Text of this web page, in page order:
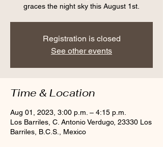
graces the night sky this August 1st.
Registration is closed
See other events
Time & Location
Aug 01, 2023, 3:00 p.m. – 4:15 p.m.
Los Barriles, C. Antonio Verdugo, 23330 Los
Barriles, B.C.S., Mexico